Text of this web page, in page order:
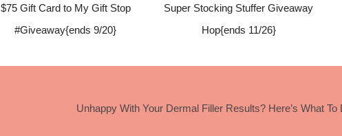
$75 Gift Card to My Gift Stop
#Giveaway{ends 9/20}
Super Stocking Stuffer Giveaway
Hop{ends 11/26}
Unhappy With Your Dermal Filler Results? Here’s What To